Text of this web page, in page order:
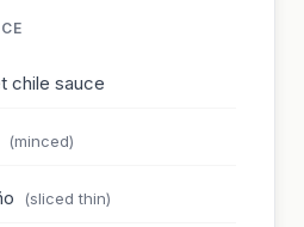
chile sauce
(minced)
(sliced thin)